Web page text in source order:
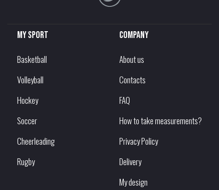
My sport
Basketball
Volleyball
Hockey
Soccer
Cheerleading
Rugby
Company
About us
Contacts
FAQ
How to take measurements?
Privacy Policy
Delivery
My design